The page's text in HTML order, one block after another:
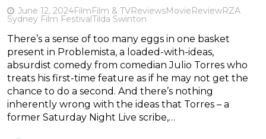
June 12, 2024FilmFilm & TVReviewsMovieReviewRZA
Sydney Film FestivalTilda Swinton
There’s a sense of too many eggs in one basket
present in Problemista, a loaded-with-ideas,
absurdist comedy from comedian Julio Torres who
treats his first-time feature as if he may not get the
chance to do a second. And there’s nothing
inherently wrong with the ideas that Torres – a
former Saturday Night Live scribe,…